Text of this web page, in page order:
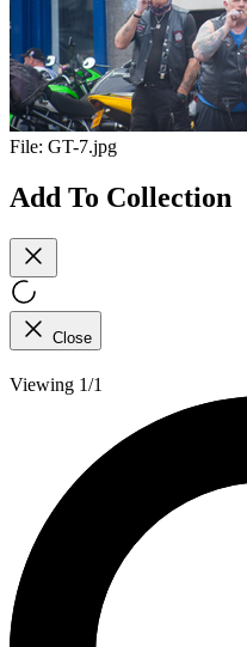
File: GT-7.jpg
Add To Collection
Close
Viewing 1/1